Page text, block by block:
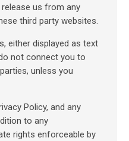
us from any
third party websites.
either displayed as text
not connect you to
unless you
Policy, and any
to any
rights enforceable by